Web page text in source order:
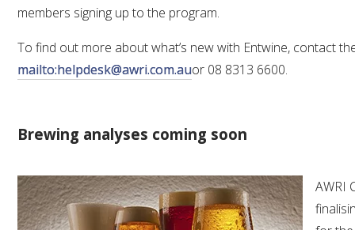
members signing up to the program.
To find out more about what’s new with Entwine, contact
mailto:helpdesk@awri.com.auor 08 8313 6600.
Brewing analyses coming soon
AWRI